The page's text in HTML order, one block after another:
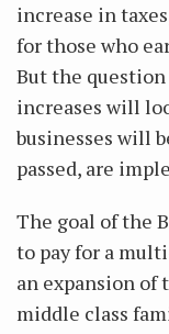
increase in
for those who
But the
increases will
businesses will
passed, are
The goal of the
to pay for a
an expansion of
middle class